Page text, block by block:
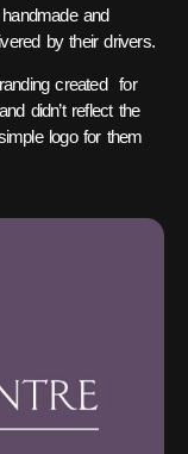
and
by their drivers.
created for
didn’t reflect the
logo for them